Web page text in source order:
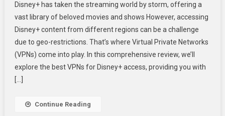
Review
Of
VPNs
For
Disney+
Disney+ has taken the streaming world by storm, offering a
vast library of beloved movies and shows However, accessing
Disney+ content from different regions can be a challenge
due to geo-restrictions. That’s where Virtual Private Networks
(VPNs) come into play. In this comprehensive review, we’ll
explore the best VPNs for Disney+ access, providing you with
[…]
Continue Reading